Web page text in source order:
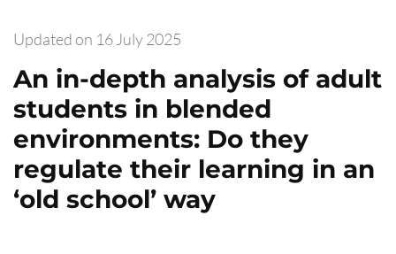
Updated on 16 July 2025
An in-depth analysis of adult
students in blended
environments: Do they
regulate their learning in an
‘old school’ way